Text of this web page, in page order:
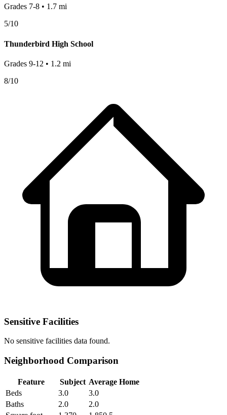
Grades 7-8 • 1.7 mi
5/10
Thunderbird High School
Grades 9-12 • 1.2 mi
8/10
Sensitive Facilities
No sensitive facilities data found.
Neighborhood Comparison
Feature Subject Average Home
Beds
3.0
3.0
Baths
2.0
2.0